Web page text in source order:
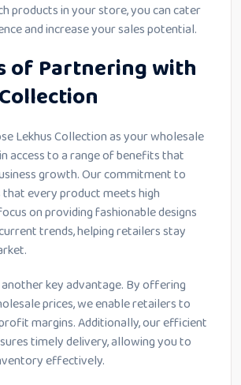
products in your store, you can cater
and increase your sales potential.
of Partnering with
Lekhus Collection as your wholesale
access to a range of benefits that
growth. Our commitment to
every product meets high
on providing fashionable designs
trends, helping retailers stay
key advantage. By offering
prices, we enable retailers to
margins. Additionally, our efficient
timely delivery, allowing you to
effectively.